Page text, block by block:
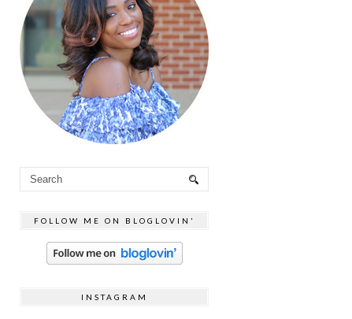
FOLLOW ME ON BLOGLOVIN'
INSTAGRAM